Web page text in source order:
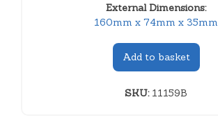
External Dimensions:
160mm x 74mm x 35mm
Add to basket
SKU:11159B